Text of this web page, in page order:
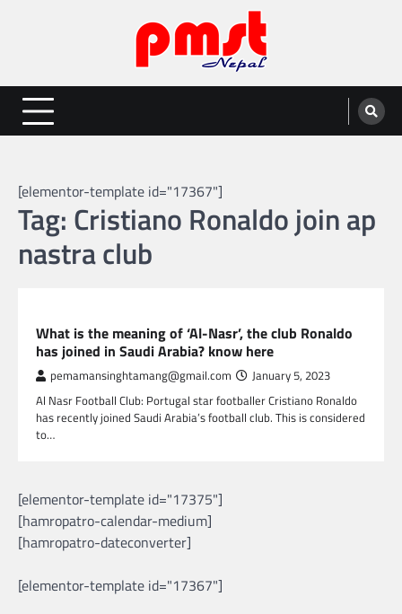
Entertainment | News | Events |
PMST Nepal
Online best platform for Entertainment, News and Events
[elementor-template id="17367"]
Tag: Cristiano Ronaldo join ap
nastra club
What is the meaning of ‘Al-Nasr’, the club Ronaldo
has joined in Saudi Arabia? know here
pemamansinghtamang@gmail.com January 5, 2023
Al Nasr Football Club: Portugal star footballer Cristiano Ronaldo
has recently joined Saudi Arabia’s football club. This is considered
to…
[elementor-template id="17375"]
[hamropatro-calendar-medium]
[hamropatro-dateconverter]
[elementor-template id="17367"]